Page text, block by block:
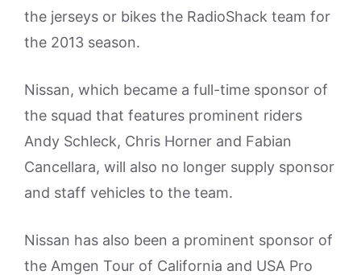
the jerseys or bikes the RadioShack team for
the 2013 season.
Nissan, which became a full-time sponsor of
the squad that features prominent riders
Andy Schleck, Chris Horner and Fabian
Cancellara, will also no longer supply sponsor
and staff vehicles to the team.
Nissan has also been a prominent sponsor of
the Amgen Tour of California and USA Pro